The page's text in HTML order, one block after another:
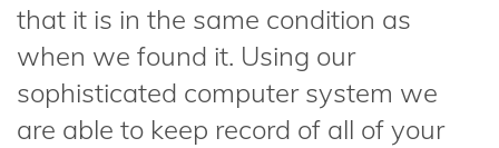
that it is in the same condition as
when we found it. Using our
sophisticated computer system we
are able to keep record of all of your